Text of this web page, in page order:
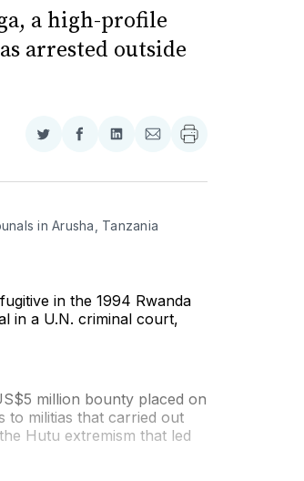
a high-profile
arrested outside
Share
Twitter
Share
Facebook
Share
LinkedIn
Share
Email
in Arusha, Tanzania
in the 1994 Rwanda
in a U.N. criminal court,
million bounty placed on
to militias that carried out
Hutu extremism that led